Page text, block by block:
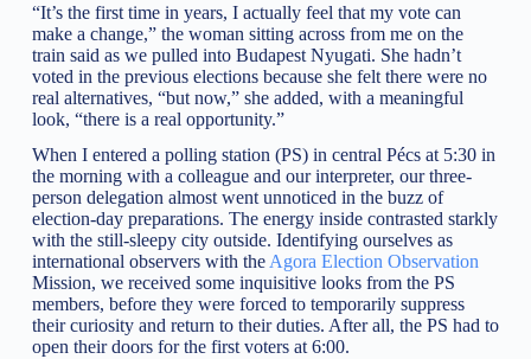
“It’s the first time in years, I actually feel that my vote can
make a change,” the woman sitting across from me on the
train said as we pulled into Budapest Nyugati. She hadn’t
voted in the previous elections because she felt there were no
real alternatives, “but now,” she added, with a meaningful
look, “there is a real opportunity.”
When I entered a polling station (PS) in central Pécs at 5:30 in
the morning with a colleague and our interpreter, our three-
person delegation almost went unnoticed in the buzz of
election-day preparations. The energy inside contrasted starkly
with the still-sleepy city outside. Identifying ourselves as
international observers with the Agora Election Observation
Mission, we received some inquisitive looks from the PS
members, before they were forced to temporarily suppress
their curiosity and return to their duties. After all, the PS had to
open their doors for the first voters at 6:00.